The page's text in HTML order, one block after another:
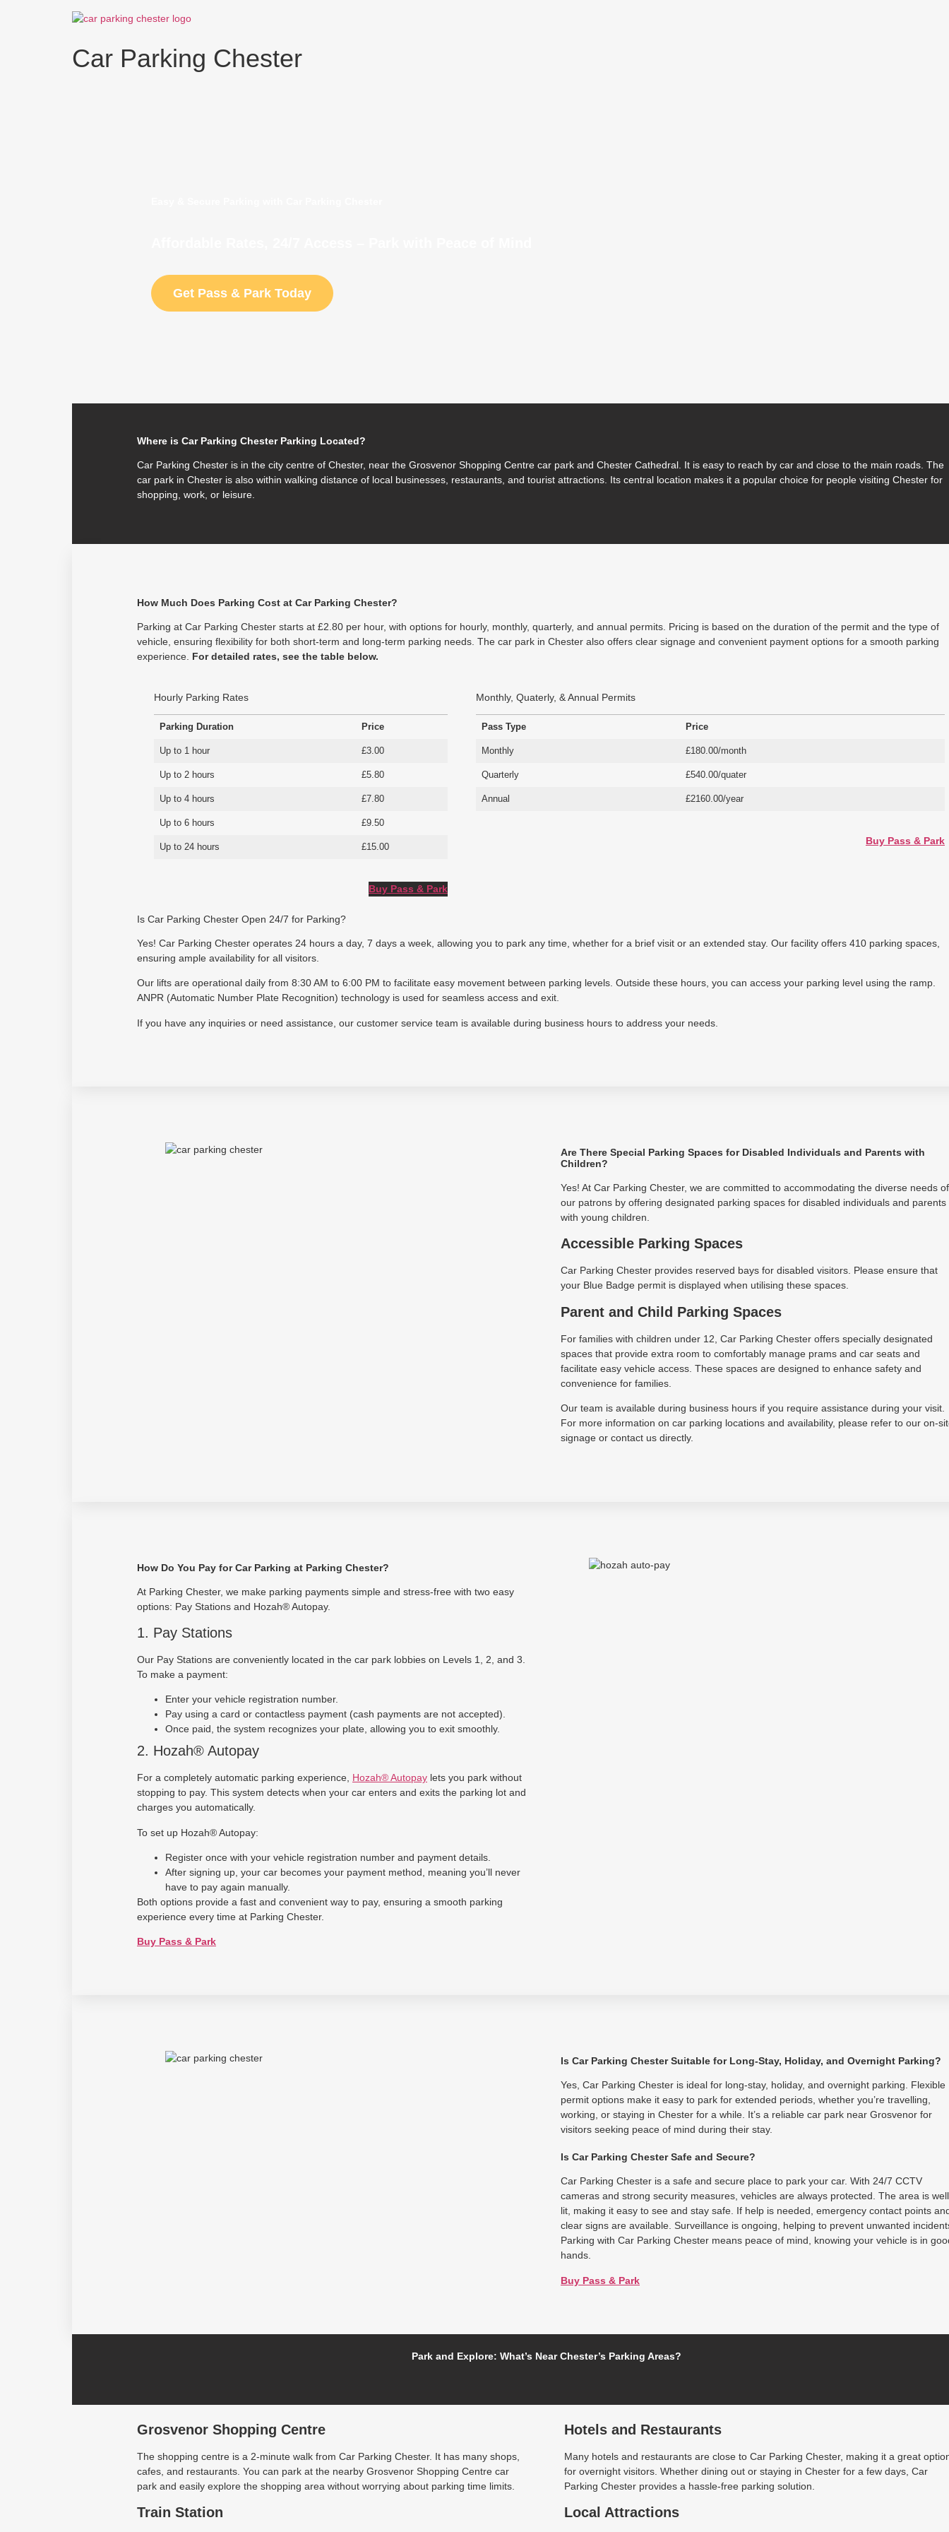
Car Parking Chester
Get Pass & Park Today
Where is Car Parking Chester Parking Located?
Car Parking Chester is in the city centre of Chester, near the Grosvenor Shopping Centre car park and Chester Cathedral. It is easy to reach by car and close to the main roads. The
car park in Chester is also within walking distance of local businesses, restaurants, and tourist attractions. Its central location makes it a popular choice for people visiting Chester for
shopping, work, or leisure.
How Much Does Parking Cost at Car Parking Chester?
Parking at Car Parking Chester starts at £2.80 per hour, with options for hourly, monthly, quarterly, and annual permits. Pricing is based on the duration of the permit and the type of
vehicle, ensuring flexibility for both short-term and long-term parking needs. The car park in Chester also offers clear signage and convenient payment options for a smooth parking
experience. For detailed rates, see the table below.
Hourly Parking Rates
Parking Duration Price
Up to 1 hour £3.00
Up to 2 hours £5.80
Up to 4 hours £7.80
Up to 6 hours £9.50
Up to 24 hours £15.00
Buy Pass & Park
Monthly, Quaterly, & Annual Permits
Pass Type Price
Monthly £180.00/month
Quarterly £540.00/quater
Annual £2160.00/year
Buy Pass & Park
Is Car Parking Chester Open 24/7 for Parking?
Yes! Car Parking Chester operates 24 hours a day, 7 days a week, allowing you to park any time, whether for a brief visit or an extended stay. Our facility offers 410 parking spaces,
ensuring ample availability for all visitors.
Our lifts are operational daily from 8:30 AM to 6:00 PM to facilitate easy movement between parking levels. Outside these hours, you can access your parking level using the ramp.
ANPR (Automatic Number Plate Recognition) technology is used for seamless access and exit.
If you have any inquiries or need assistance, our customer service team is available during business hours to address your needs.
Are There Special Parking Spaces for Disabled Individuals and Parents with
Children?
Yes! At Car Parking Chester, we are committed to accommodating the diverse needs of
our patrons by offering designated parking spaces for disabled individuals and parents
with young children.
Accessible Parking Spaces
Car Parking Chester provides reserved bays for disabled visitors. Please ensure that
your Blue Badge permit is displayed when utilising these spaces.
Parent and Child Parking Spaces
For families with children under 12, Car Parking Chester offers specially designated
spaces that provide extra room to comfortably manage prams and car seats and
facilitate easy vehicle access. These spaces are designed to enhance safety and
convenience for families.
Our team is available during business hours if you require assistance during your visit.
For more information on car parking locations and availability, please refer to our on-
signage or contact us directly.
How Do You Pay for Car Parking at Parking Chester?
At Parking Chester, we make parking payments simple and stress-free with two easy
options: Pay Stations and Hozah® Autopay.
1. Pay Stations
Our Pay Stations are conveniently located in the car park lobbies on Levels 1, 2, and 3.
To make a payment:
Enter your vehicle registration number.
Pay using a card or contactless payment (cash payments are not accepted).
Once paid, the system recognizes your plate, allowing you to exit smoothly.
2. Hozah® Autopay
For a completely automatic parking experience, Hozah® Autopay lets you park without
stopping to pay. This system detects when your car enters and exits the parking lot and
charges you automatically.
To set up Hozah® Autopay:
Register once with your vehicle registration number and payment details.
After signing up, your car becomes your payment method, meaning you’ll never
have to pay again manually.
Both options provide a fast and convenient way to pay, ensuring a smooth parking
experience every time at Parking Chester.
Buy Pass & Park
Is Car Parking Chester Suitable for Long-Stay, Holiday, and Overnight Parking?
Yes, Car Parking Chester is ideal for long-stay, holiday, and overnight parking. Flexible
permit options make it easy to park for extended periods, whether you’re travelling,
working, or staying in Chester for a while. It’s a reliable car park near Grosvenor for
visitors seeking peace of mind during their stay.
Is Car Parking Chester Safe and Secure?
Car Parking Chester is a safe and secure place to park your car. With 24/7 CCTV
cameras and strong security measures, vehicles are always protected. The area is
lit, making it easy to see and stay safe. If help is needed, emergency contact points
clear signs are available. Surveillance is ongoing, helping to prevent unwanted
Parking with Car Parking Chester means peace of mind, knowing your vehicle is in
hands.
Buy Pass & Park
Park and Explore: What’s Near Chester’s Parking Areas?
Grosvenor Shopping Centre
The shopping centre is a 2-minute walk from Car Parking Chester. It has many shops,
cafes, and restaurants. You can park at the nearby Grosvenor Shopping Centre car
park and easily explore the shopping area without worrying about parking time limits.
Train Station
Hotels and Restaurants
Many hotels and restaurants are close to Car Parking Chester, making it a great
for overnight visitors. Whether dining out or staying in Chester for a few days, Car
Parking Chester provides a hassle-free parking solution.
Local Attractions